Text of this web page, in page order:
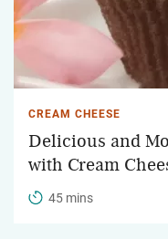
CREAM CHEESE
Delicious and
with Cream
45 mins